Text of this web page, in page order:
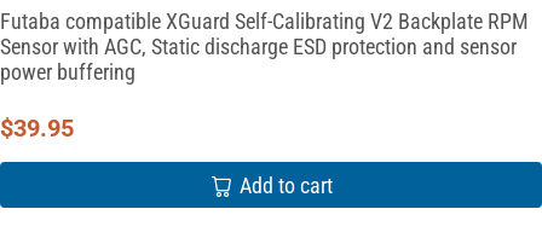
Futaba compatible XGuard Self-Calibrating V2 Backplate RPM
Sensor with AGC, Static discharge ESD protection and sensor
power buffering
$39.95
Add to cart